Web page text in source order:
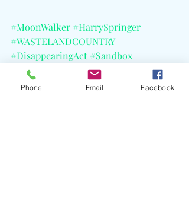
#MoonWalker #HarrySpringer
#WASTELANDCOUNTRY
#DisappearingAct #Sandbox
#10KProjects
#AtlanticRecords
#CELBlog
Phone Email Facebook